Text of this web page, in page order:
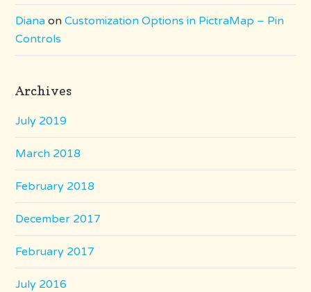
Diana onCustomization Options in PictraMap – Pin
Controls
Archives
July 2019
March 2018
February 2018
December 2017
February 2017
July 2016